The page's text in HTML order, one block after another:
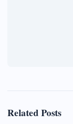
Related Posts